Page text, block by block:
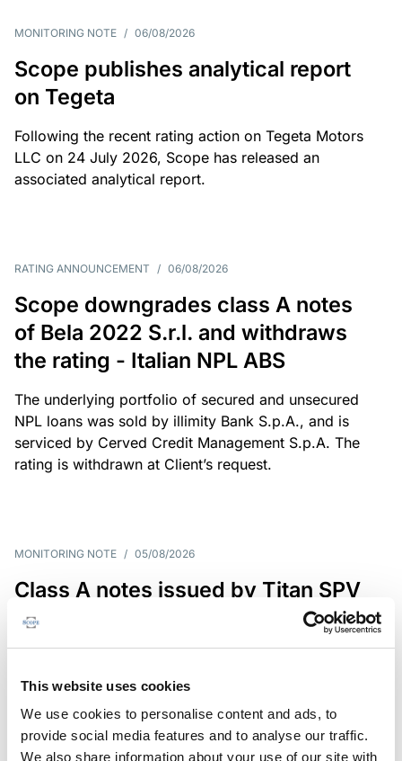
This website uses cookies
We use cookies to personalise content and ads, to
provide social media features and to analyse our traffic.
We also share information about your use of our site with
MONITORING NOTE / 06/08/2026
Scope publishes analytical report
on Tegeta
Following the recent rating action on Tegeta Motors
LLC on 24 July 2026, Scope has released an
associated analytical report.
RATING ANNOUNCEMENT / 06/08/2026
Scope downgrades class A notes
of Bela 2022 S.r.l. and withdraws
the rating - Italian NPL ABS
The underlying portfolio of secured and unsecured
NPL loans was sold by illimity Bank S.p.A., and is
serviced by Cerved Credit Management S.p.A. The
rating is withdrawn at Client’s request.
MONITORING NOTE / 05/08/2026
Class A notes issued by Titan SPV
S.r.l. paid in full – Italian NPL ABS
RATING ANNOUNCEMENT